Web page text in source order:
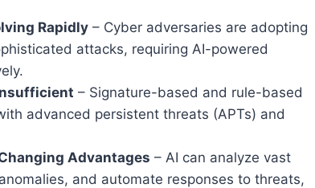
Rapidly – Cyber adversaries are adopting
attacks, requiring AI-powered
– Signature-based and rule-based
advanced persistent threats (APTs) and
Advantages – AI can analyze vast
and automate responses to threats,